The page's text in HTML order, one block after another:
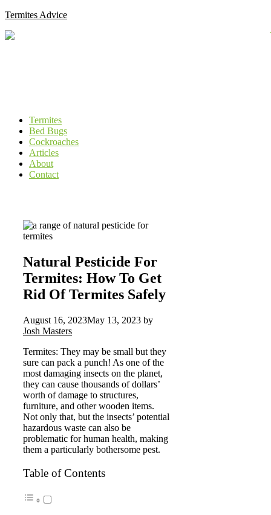
Skip
content
Termites Advice
Menu
Termites
Bed Bugs
Cockroaches
Articles
About
Contact
Natural Pesticide For
Termites: How To Get
Rid Of Termites Safely
August 16, 2023May 13, 2023 by
Josh Masters
Termites: They may be small but they
sure can pack a punch! As one of the
most damaging insects on the planet,
they can cause thousands of dollars’
worth of damage to structures,
furniture, and other wooden items.
Not only that, but the insects’ potential
hazardous waste can also be
problematic for human health, making
them a particularly bothersome pest.
Table of Contents